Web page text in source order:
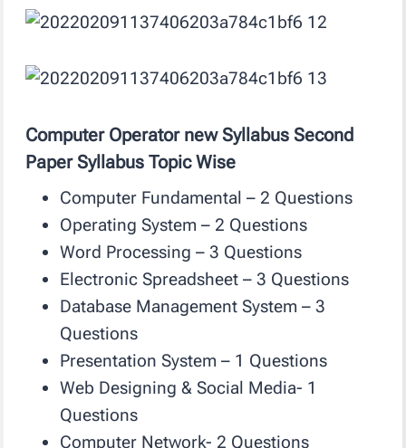
Computer Operator new Syllabus Second
Paper Syllabus Topic Wise
Computer Fundamental – 2 Questions
Operating System – 2 Questions
Word Processing – 3 Questions
Electronic Spreadsheet – 3 Questions
Database Management System – 3
Questions
Presentation System – 1 Questions
Web Designing & Social Media- 1
Questions
Computer Network- 2 Questions